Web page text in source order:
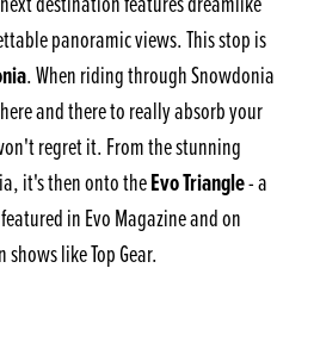
panoramic views. This stop is
. When riding through Snowdonia
and there to really absorb your
regret it. From the stunning
it's then onto theEvo Triangle- a
in Evo Magazine and on
like Top Gear.